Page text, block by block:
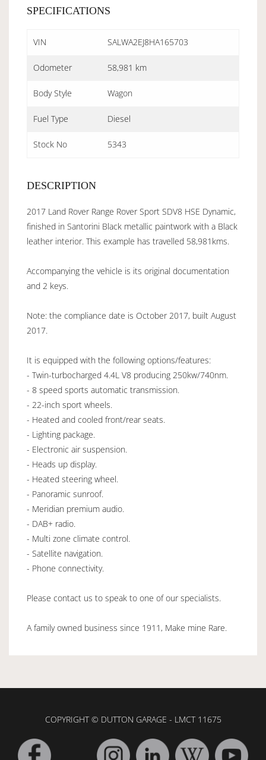
SPECIFICATIONS
VIN SALWA2EJ8HA165703
Odometer 58,981 km
Body Style Wagon
Fuel Type Diesel
Stock No 5343
DESCRIPTION
2017 Land Rover Range Rover Sport SDV8 HSE Dynamic,
finished in Santorini Black metallic paintwork with a Black
leather interior. This example has travelled 58,981kms.
Accompanying the vehicle is its original documentation
and 2 keys.
Note: the compliance date is October 2017, built August
2017.
It is equipped with the following options/features:
- Twin-turbocharged 4.4L V8 producing 250kw/740nm.
- 8 speed sports automatic transmission.
- 22-inch sport wheels.
- Heated and cooled front/rear seats.
- Lighting package.
- Electronic air suspension.
- Heads up display.
- Heated steering wheel.
- Panoramic sunroof.
- Meridian premium audio.
- DAB+ radio.
- Multi zone climate control.
- Satellite navigation.
- Phone connectivity.
Please contact us to speak to one of our specialists.
A family owned business since 1911, Make mine Rare.
COPYRIGHT © DUTTON GARAGE - LMCT 11675